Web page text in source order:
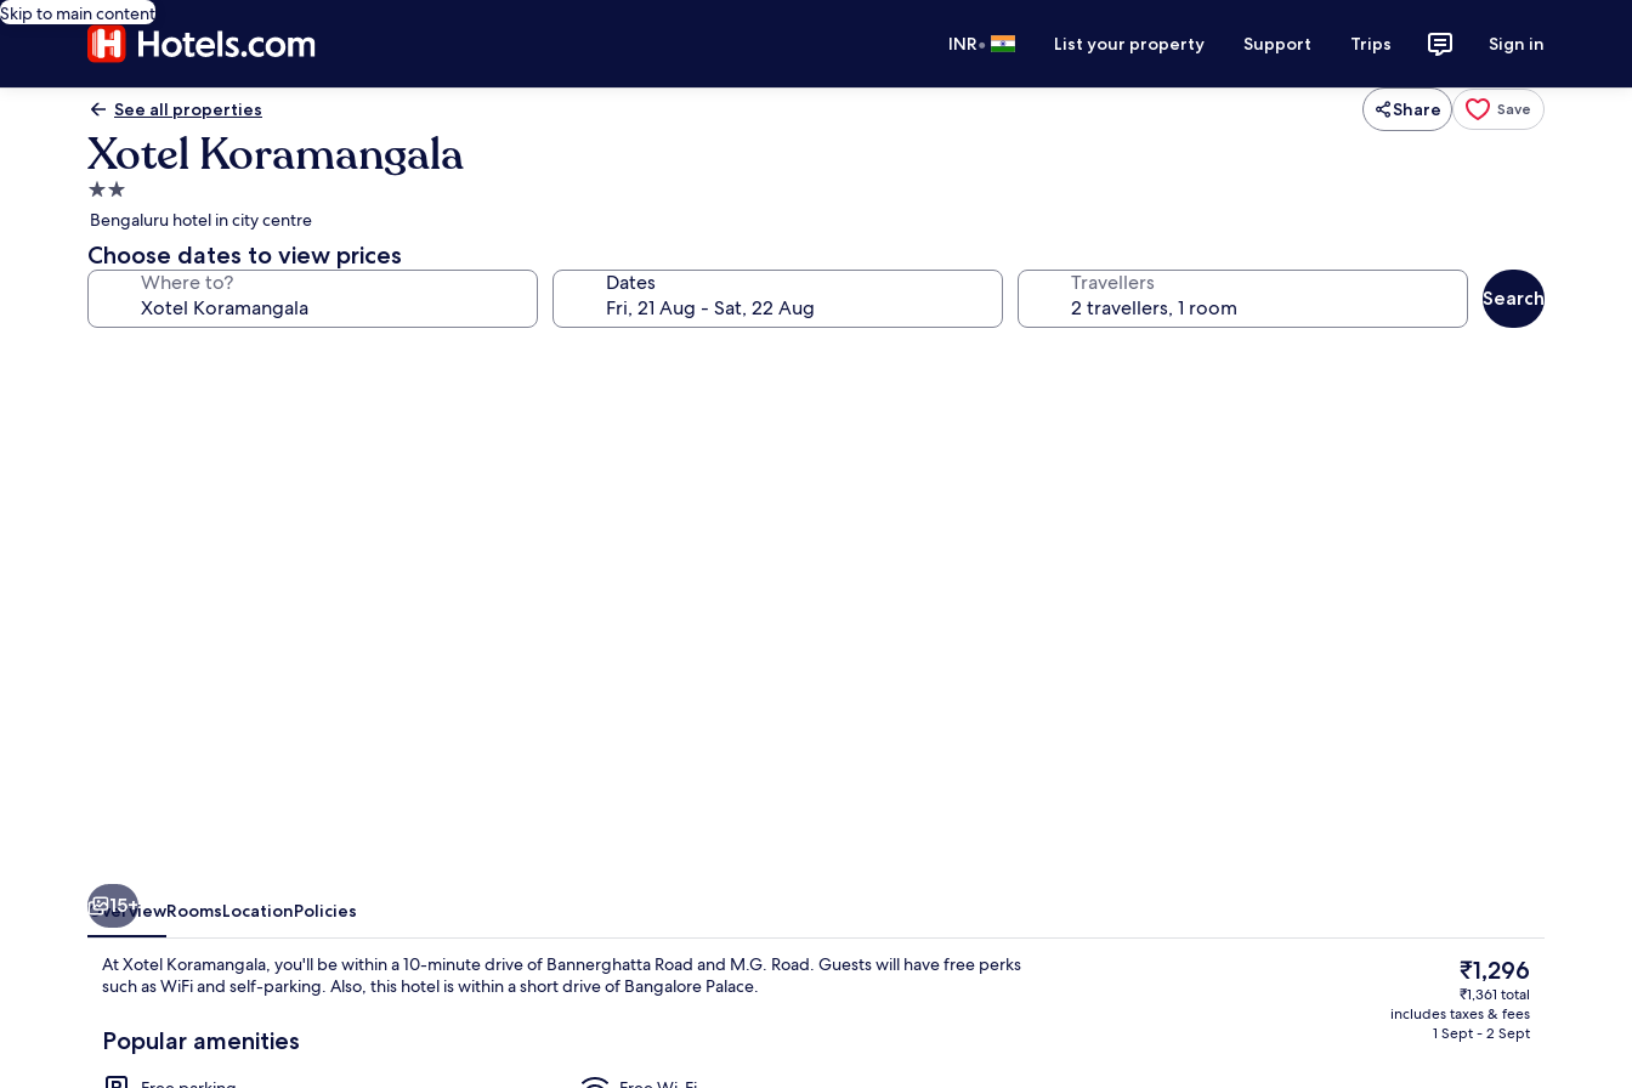
Skip to main content
INR• List your property Support Trips Sign in
See all properties Share Save
Xotel Koramangala
2.0
star
property
Bengaluru hotel in city centre
Choose dates to view prices
Where to? Dates Travellers
Search
Free WiFi, bed sheets
15+
OverviewRoomsLocationPolicies
At Xotel Koramangala, you'll be within a 10-minute drive of Bannerghatta Road and M.G. Road. Guests will have free perks
such as WiFi and self-parking. Also, this hotel is within a short drive of Bangalore Palace.
Popular amenities
The
current
price
is
₹1,296
₹1,361 total
includes taxes & fees
1 Sept - 2 Sept